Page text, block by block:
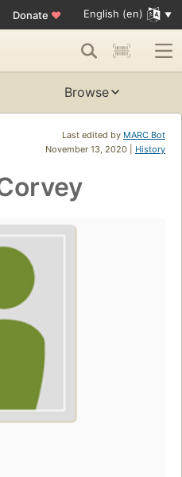
Donate ♥ English (en)
Browse
Last edited by MARC Bot
November 13, 2020 | History